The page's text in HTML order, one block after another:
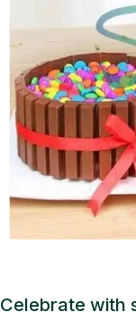
Celebrate with